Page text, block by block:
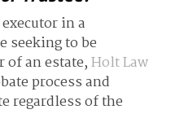
in a
seeking to be
an estate,Holt Law
process and
regardless of the